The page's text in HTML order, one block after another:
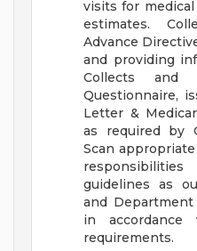
visits for
estimates.
Advance
and providing
Collects and
Questionnaire,
Letter &
as required by
Scan
guidelines as
and
in accordance
requirements.